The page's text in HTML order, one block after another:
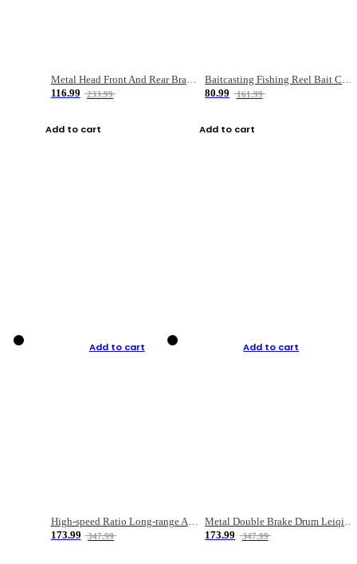
Metal Head Front And Rear Brake Fishing Reel
116.99
233.99
Add to cart
Baitcasting Fishing Reel Bait Casting Fishing Wheel With Magnetic Brake Carp Carretilha Pesca
80.99
161.99
Add to cart
Add to cart
High-speed Ratio Long-range Anti-explosive Fishing Reel
173.99
347.99
Add to cart
Metal Double Brake Drum Leiqiang Wheel Boat Fishing Reel Weihai Reel Fishing Gear
173.99
347.99